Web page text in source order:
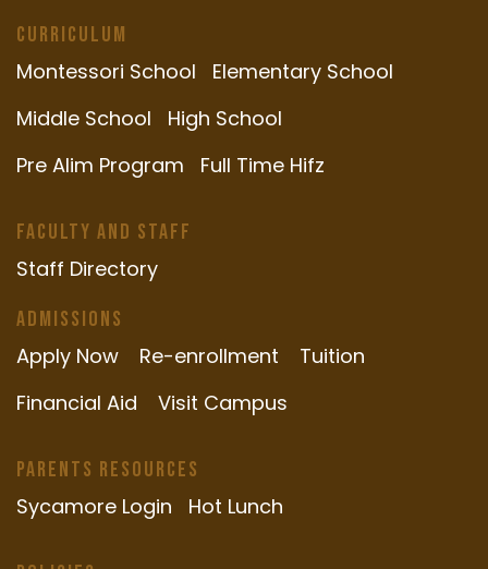
Curriculum
Montessori School
Elementary School
Middle School
High School
Pre Alim Program
Full Time Hifz
Faculty and Staff
Staff Directory
Admissions
Apply Now Re-enrollment
Tuition
Financial Aid
Visit Campus
Parents Resources
Sycamore Login Hot Lunch